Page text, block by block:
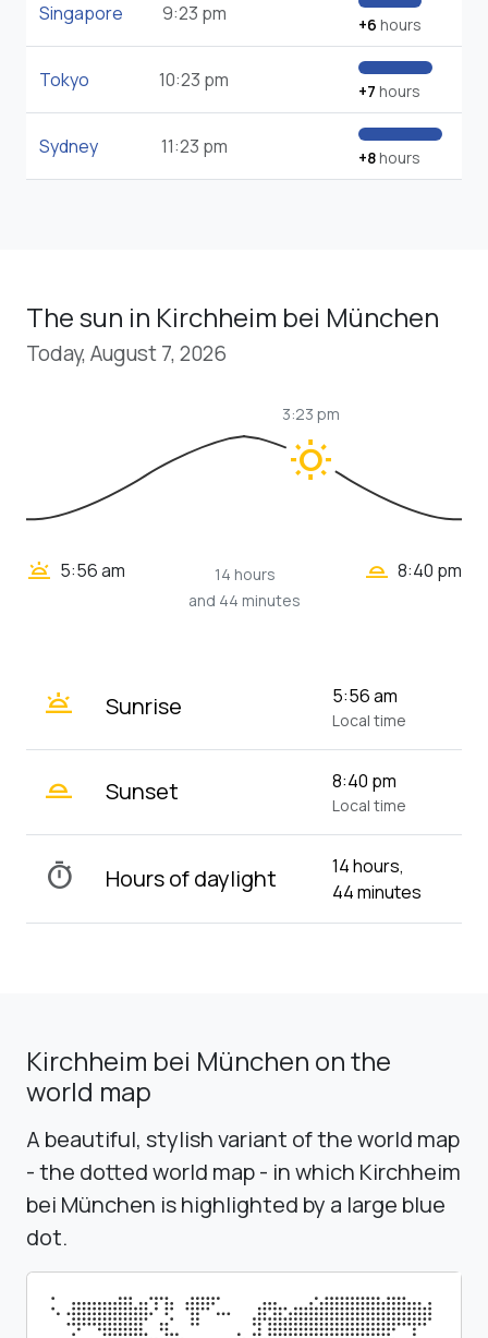
Singapore 9:23 pm +6 hours
Tokyo 10:23 pm +7 hours
Sydney 11:23 pm +8hours
The sun in Kirchheim bei München
Today, August 7, 2026
wb_sunny
3:23 pm
wb_twilight 5:56 am
14 hours
and 44 minutes
wb_twilight_2 8:40 pm
wb_twilight Sunrise 5:56 am
Local time
wb_twilight_2 Sunset 8:40 pm
Local time
timer Hours of daylight
14 hours,
44 minutes
Kirchheim bei München on the
world map
A beautiful, stylish variant of the world map
- the dotted world map - in which Kirchheim
bei München is highlighted by a large blue
dot.